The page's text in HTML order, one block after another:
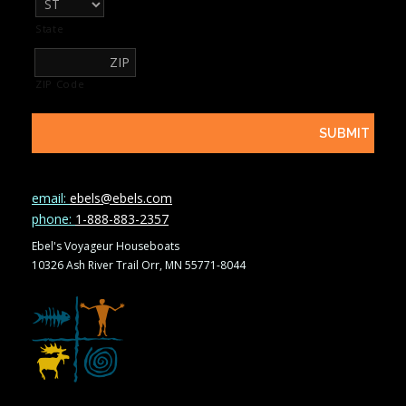
State
ZIP Code
email: ebels@ebels.com
phone: 1-888-883-2357
Ebel's Voyageur Houseboats
10326 Ash River Trail Orr, MN 55771-8044